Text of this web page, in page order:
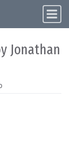
Jonathan